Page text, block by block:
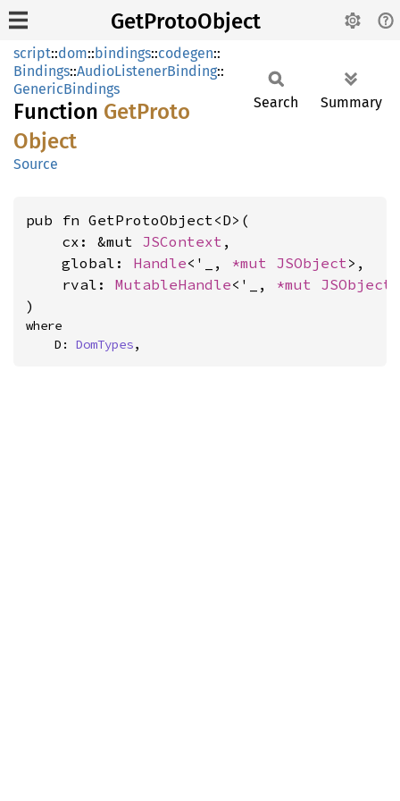
GetProtoObject
script::dom::bindings::codegen::
Bindings::AudioListenerBinding::
GenericBindings
Function GetProto
Object
Source
Search Summary
pub fn GetProtoObject<D>(
    cx: &mut
JSContext ,
    global:
Handle<'_, *mut JSObject>,
    rval:
MutableHandle<'_, *mut JSObject
)
where
    D:
DomTypes,